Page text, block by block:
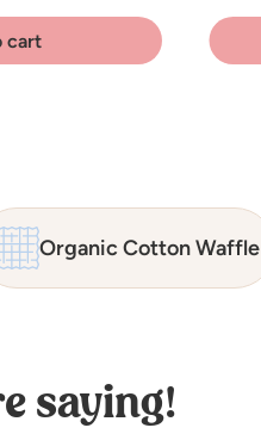
cart
Organic Cotton Waffle
saying!